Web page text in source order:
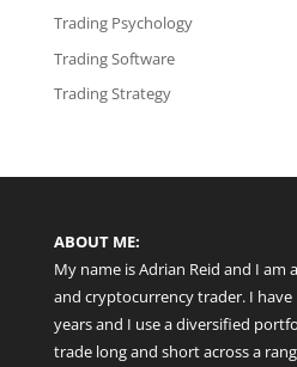
Trading Psychology
Trading Software
Trading Strategy
ABOUT ME:
My name is Adrian Reid and I am
and cryptocurrency trader. I
years and I use a diversified
trade long and short across a